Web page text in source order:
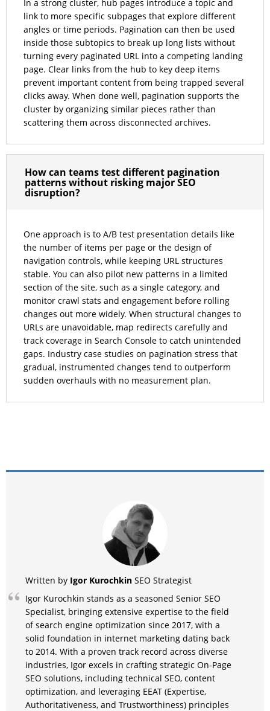
In a strong cluster, hub pages introduce a topic and
link to more specific subpages that explore different
angles or time periods. Pagination can then be used
inside those subtopics to break up long lists without
turning every paginated URL into a competing landing
page. Clear links from the hub to key deep items
prevent important content from being trapped several
clicks away. When done well, pagination supports the
cluster by organizing similar pieces rather than
scattering them across disconnected archives.
How can teams test different pagination
patterns without risking major SEO
disruption?
One approach is to A/B test presentation details like
the number of items per page or the design of
navigation controls, while keeping URL structures
stable. You can also pilot new patterns in a limited
section of the site, such as a single category, and
monitor crawl stats and engagement before rolling
changes out more widely. When structural changes to
URLs are unavoidable, map redirects carefully and
track coverage in Search Console to catch unintended
gaps. Industry case studies on pagination stress that
gradual, instrumented changes tend to outperform
sudden overhauls with no measurement plan.
Written by Igor Kurochkin SEO Strategist
Igor Kurochkin stands as a seasoned Senior SEO
Specialist, bringing extensive expertise to the field
of search engine optimization since 2017, with a
solid foundation in internet marketing dating back
to 2014. With a proven track record across diverse
industries, Igor excels in crafting strategic On-Page
SEO solutions, including technical SEO, content
optimization, and leveraging EEAT (Expertise,
Authoritativeness, and Trustworthiness) principles